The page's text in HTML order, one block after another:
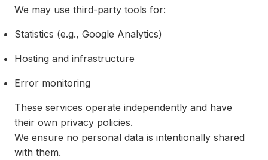
We may use third-party tools for:
Statistics (e.g., Google Analytics)
Hosting and infrastructure
Error monitoring
These services operate independently and have
their own privacy policies.
We ensure no personal data is intentionally shared
with them.